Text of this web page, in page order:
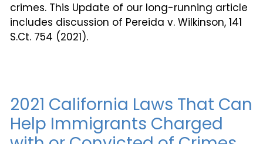
crimes. This Update of our long-running article
includes discussion of Pereida v. Wilkinson, 141
S.Ct. 754 (2021).
2021 California Laws That Can
Help Immigrants Charged